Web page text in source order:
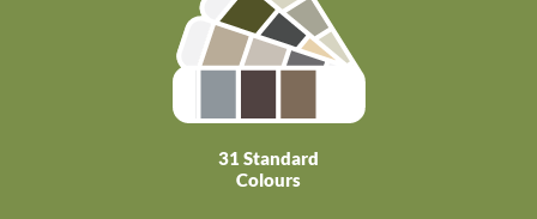
31 Standard
Colours